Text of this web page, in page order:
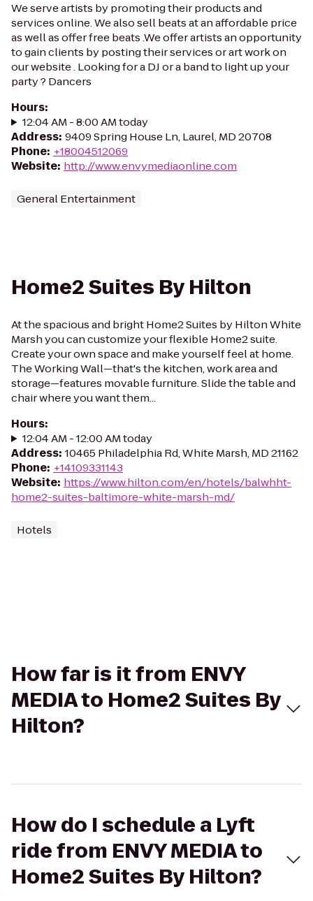
We serve artists by promoting their products and
services online. We also sell beats at an affordable price
as well as offer free beats .We offer artists an opportunity
to gain clients by posting their services or art work on
our website . Looking for a DJ or a band to light up your
party ? Dancers
Hours:
12:04 AM - 8:00 AM today
Address: 9409 Spring House Ln, Laurel, MD 20708
Phone: +18004512069
Website: http://www.envymediaonline.com
General Entertainment
Home2 Suites By Hilton
At the spacious and bright Home2 Suites by Hilton White
Marsh you can customize your flexible Home2 suite.
Create your own space and make yourself feel at home.
The Working Wall—that's the kitchen, work area and
storage—features movable furniture. Slide the table and
chair where you want them...
Hours:
12:04 AM - 12:00 AM today
Address: 10465 Philadelphia Rd, White Marsh, MD 21162
Phone: +14109331143
Website: https://www.hilton.com/en/hotels/balwhht-
home2-suites-baltimore-white-marsh-md/
Hotels
How far is it from ENVY
MEDIA to Home2 Suites By
Hilton?
How do I schedule a Lyft
ride from ENVY MEDIA to
Home2 Suites By Hilton?